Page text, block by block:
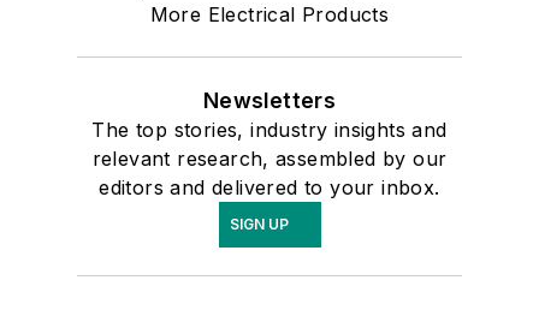
More Electrical Products
Newsletters
The top stories, industry insights and
relevant research, assembled by our
editors and delivered to your inbox.
SIGN UP